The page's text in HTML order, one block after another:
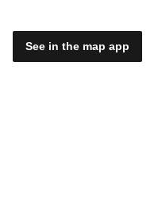
See in the map app